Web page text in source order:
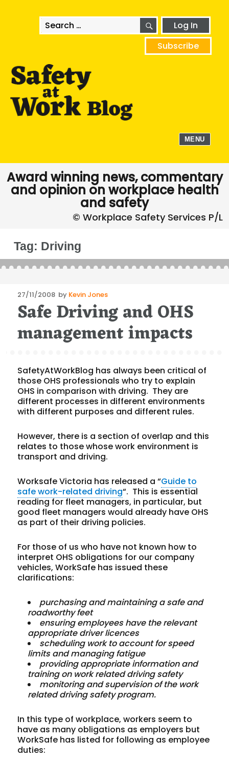
Search
for:
SEARCHLog In
Subscribe
MENU
Award winning news, commentary
and opinion on workplace health
and safety
Tag: Driving
Posted
on
27/11/2008 by Kevin Jones
Safe Driving and OHS
management impacts
SafetyAtWorkBlog has always been critical of
those OHS professionals who try to explain
OHS in comparison with driving. They are
different processes in different environments
with different purposes and different rules.
However, there is a section of overlap and this
relates to those whose work environment is
transport and driving.
Worksafe Victoria has released a “Guide to
safe work-related driving“. This is essential
reading for fleet managers, in particular, but
good fleet managers would already have OHS
as part of their driving policies.
For those of us who have not known how to
interpret OHS obligations for our company
vehicles, WorkSafe has issued these
clarifications:
purchasingandmaintainingasafeand
roadworthyfeet
ensuringemployeeshave therelevant
appropriatedriverlicences
scheduling work toaccountforspeed
limitsandmanagingfatigue
providingappropriateinformationand
trainingon workrelateddrivingsafety
monitoringandsupervisionof the work
relateddrivingsafetyprogram.
In this type of workplace, workers seem to
have as many obligations as employers but
WorkSafe has listed for following as employee
duties: